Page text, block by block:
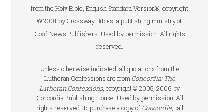
from the Holy Bible, English Standard Version®, copyright
© 2001 by Crossway Bibles, a publishing ministry of
Good News Publishers. Used by permission. All rights
reserved.
Unless otherwise indicated, all quotations from the
Lutheran Confessions are from Concordia: The
Lutheran Confessions, copyright © 2005, 2006 by
Concordia Publishing House. Used by permission. All
rights reserved. To purchase a copy of Concordia, call